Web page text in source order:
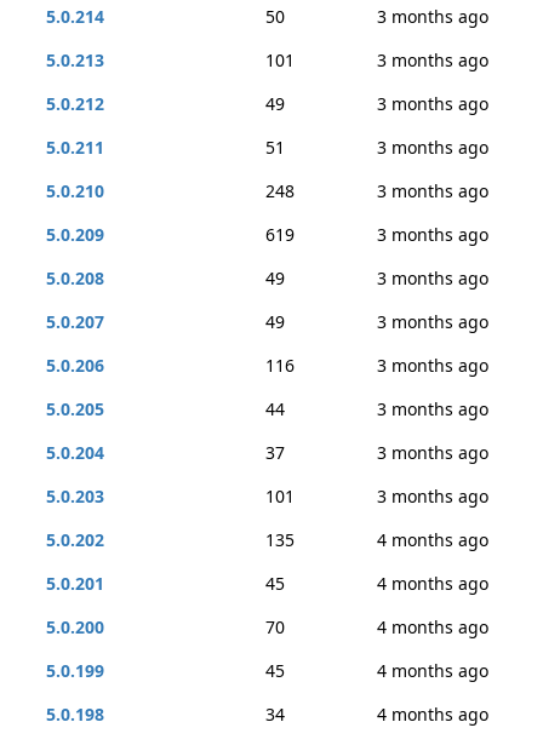
5.0.214 50
3 months ago
5.0.213
101
3 months ago
5.0.212
49
3 months ago
5.0.211
51
3 months ago
5.0.210
248
3 months ago
5.0.209
619
3 months ago
5.0.208
49
3 months ago
5.0.207
49
3 months ago
5.0.206
116
3 months ago
5.0.205
44
3 months ago
5.0.204
37
3 months ago
5.0.203
101
3 months ago
5.0.202
135
4 months ago
5.0.201
45
4 months ago
5.0.200
70
4 months ago
5.0.199
45
4 months ago
5.0.198
34
4 months ago